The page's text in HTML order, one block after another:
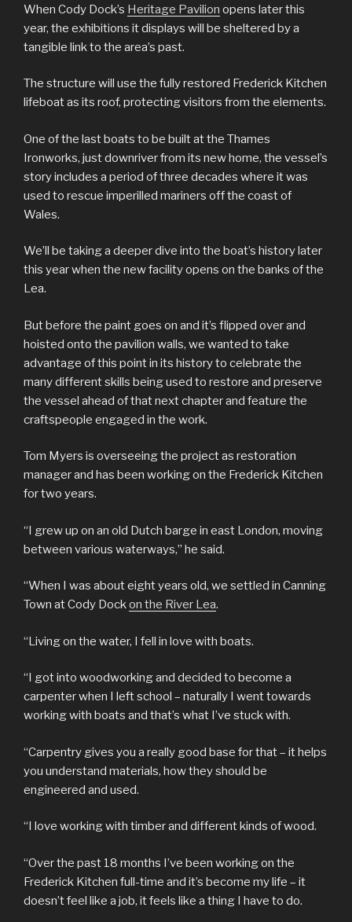
When Cody Dock’s Heritage Pavilion opens later this
year, the exhibitions it displays will be sheltered by a
tangible link to the area’s past.
The structure will use the fully restored Frederick Kitchen
lifeboat as its roof, protecting visitors from the elements.
One of the last boats to be built at the Thames
Ironworks, just downriver from its new home, the vessel’s
story includes a period of three decades where it was
used to rescue imperilled mariners off the coast of
Wales.
We’ll be taking a deeper dive into the boat’s history later
this year when the new facility opens on the banks of the
Lea.
But before the paint goes on and it’s flipped over and
hoisted onto the pavilion walls, we wanted to take
advantage of this point in its history to celebrate the
many different skills being used to restore and preserve
the vessel ahead of that next chapter and feature the
craftspeople engaged in the work.
Tom Myers is overseeing the project as restoration
manager and has been working on the Frederick Kitchen
for two years.
“I grew up on an old Dutch barge in east London, moving
between various waterways,” he said.
“When I was about eight years old, we settled in Canning
Town at Cody Dockon the River Lea.
“Living on the water, I fell in love with boats.
“I got into woodworking and decided to become a
carpenter when I left school – naturally I went towards
working with boats and that’s what I’ve stuck with.
“Carpentry gives you a really good base for that – it helps
you understand materials, how they should be
engineered and used.
“I love working with timber and different kinds of wood.
“Over the past 18 months I’ve been working on the
Frederick Kitchen full-time and it’s become my life – it
doesn’t feel like a job, it feels like a thing I have to do.